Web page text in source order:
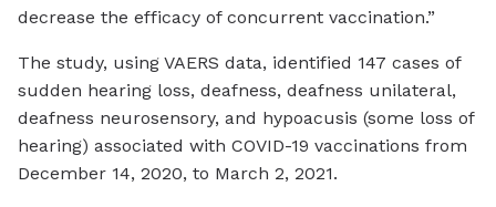
decrease the efficacy of concurrent vaccination.”
The study, using VAERS data, identified 147 cases of
sudden hearing loss, deafness, deafness unilateral,
deafness neurosensory, and hypoacusis (some loss of
hearing) associated with COVID-19 vaccinations from
December 14, 2020, to March 2, 2021.